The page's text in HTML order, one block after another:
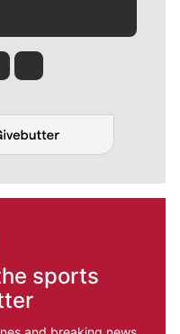
Molly QuinnRob Curley
sports